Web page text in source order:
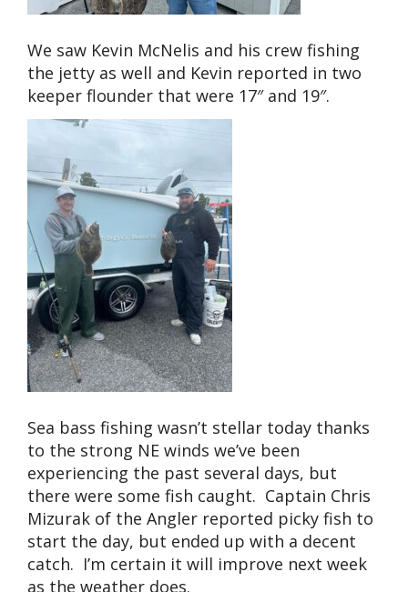
We saw Kevin McNelis and his crew fishing
the jetty as well and Kevin reported in two
keeper flounder that were 17″ and 19″.
Sea bass fishing wasn’t stellar today thanks
to the strong NE winds we’ve been
experiencing the past several days, but
there were some fish caught. Captain Chris
Mizurak of the Angler reported picky fish to
start the day, but ended up with a decent
catch. I’m certain it will improve next week
as the weather does.